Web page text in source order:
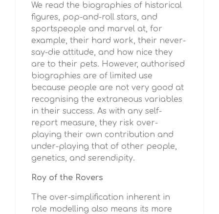
We read the biographies of historical
figures, pop-and-roll stars, and
sportspeople and marvel at, for
example, their hard work, their never-
say-die attitude, and how nice they
are to their pets. However, authorised
biographies are of limited use
because people are not very good at
recognising the extraneous variables
in their success. As with any self-
report measure, they risk over-
playing their own contribution and
under-playing that of other people,
genetics, and serendipity.
Roy of the Rovers
The over-simplification inherent in
role modelling also means its more